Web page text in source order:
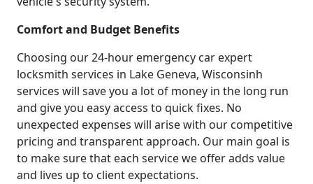
Comfort and Budget Benefits
Choosing our 24-hour emergency car expert
locksmith services in Lake Geneva, Wisconsinh
services will save you a lot of money in the long run
and give you easy access to quick fixes. No
unexpected expenses will arise with our competitive
pricing and transparent approach. Our main goal is
to make sure that each service we offer adds value
and lives up to client expectations.